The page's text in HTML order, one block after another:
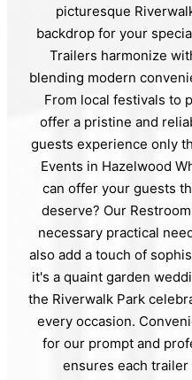
picturesque
backdrop for your
Trailers harmonize
blending modern
From local festivals to
offer a pristine and
guests experience only
Events in Hazelwood
can offer your guests
deserve? Our
necessary practical
also add a touch of
it's a quaint garden
the Riverwalk Park
every occasion.
for our prompt and
ensures each